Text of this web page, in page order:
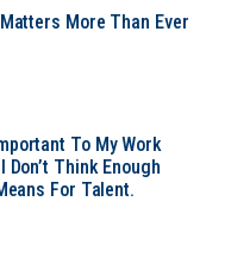
More Than Ever
To My Work
Think Enough
For Talent.